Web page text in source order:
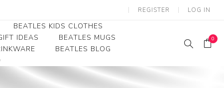
REGISTER LOG IN
BEATLES KIDS CLOTHES
Beatles Youth
Beatles Toddler Tees
IDEAS
BEATLES MUGS
BEATLES BLOG
0